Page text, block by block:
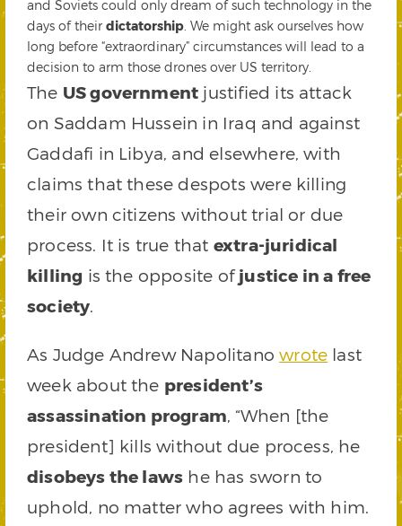
and Soviets could only dream of such technology in the
days of their dictatorship . We might ask ourselves how
long before “extraordinary” circumstances will lead to a
decision to arm those drones over US territory.
The US government justified its attack
on Saddam Hussein in Iraq and against
Gaddafi in Libya, and elsewhere, with
claims that these despots were killing
their own citizens without trial or due
process. It is true that extra-juridical
killing is the opposite ofjustice in a free
society.
As Judge Andrew Napolitanowrote last
week about the president’s
assassination program, “When [the
president] kills without due process, he
disobeys the laws he has sworn to
uphold, no matter who agrees with him.